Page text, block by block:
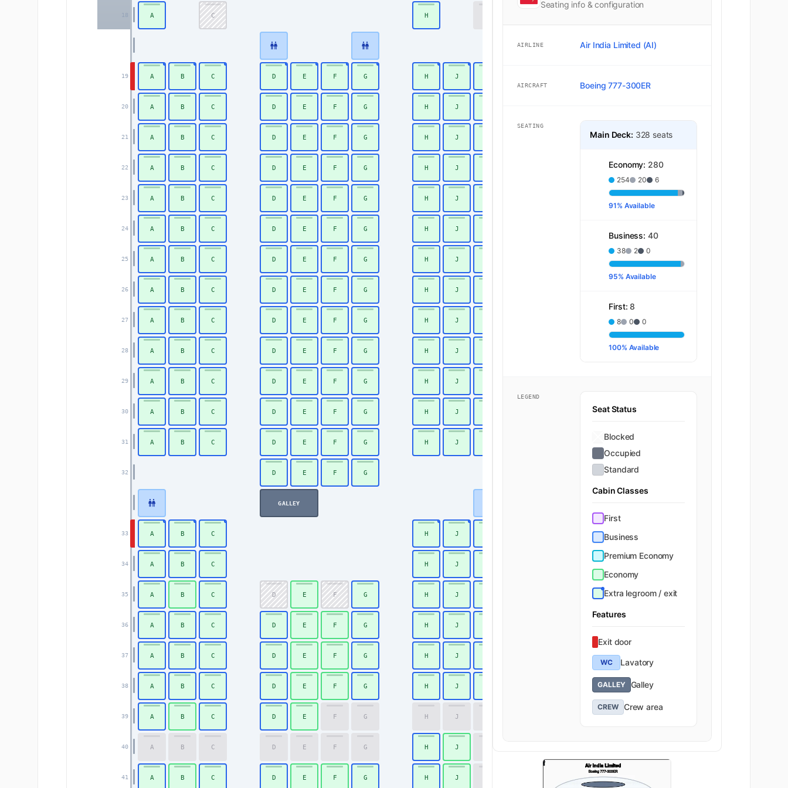
18
19
20
21
22
23
24
25
26
27
28
29
30
31
32
33
34
35
36
37
38
39
40
41
A C H
A B C D E F G H J
A B C D E F G H J
A B C D E F G H J
A B C D E F G H J
A B C D E F G H J
A B C D E F G H J
A B C D E F G H J
A B C D E F G H J
A B C D E F G H J
A B C D E F G H J
A B C D E F G H J
A B C D E F G H J
A B C D E F G H J
D E F G
A B C H J
A B C H J
A B C D E F G H J
A B C D E F G H J
A B C D E F G H J
A B C D E F G H J
A B C D E F G H J
A B C D E F G H J
A B C D E F G H J
GALLEY
Seating info & configuration
AIRLINE Air India Limited (AI)
AIRCRAFT Boeing 777-300ER
SEATING
Main Deck: 328 seats
Economy: 280
254 20 6
91% Available
Business: 40
38 2 0
95% Available
First:8
8 0 0
100% Available
LEGEND
Seat Status
Blocked
Occupied
Standard
Cabin Classes
First
Business
Premium Economy
Economy
Extra legroom / exit
Features
Exit door
WC Lavatory
GALLEY Galley
CREW Crew area